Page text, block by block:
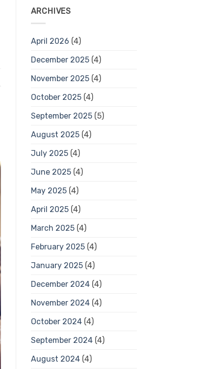
ARCHIVES
April 2026 (4)
December 2025(4)
November 2025(4)
October 2025(4)
September 2025(5)
August 2025(4)
July 2025(4)
June 2025(4)
May 2025(4)
April 2025(4)
March 2025(4)
February 2025(4)
January 2025(4)
December 2024(4)
November 2024(4)
October 2024(4)
September 2024(4)
August 2024(4)